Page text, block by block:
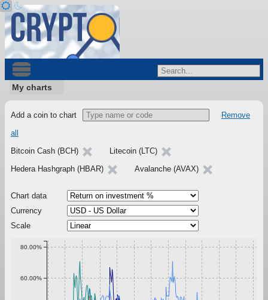
My charts
Add a coin to chart
Remove
all
Bitcoin Cash (BCH)
Litecoin (LTC)
Hedera Hashgraph (HBAR)
Avalanche (AVAX)
Chart data
Currency
Scale
60.00%
80.00%